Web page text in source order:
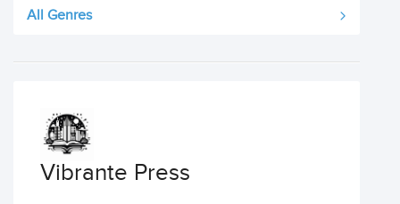
All Genres
Vibrante Press